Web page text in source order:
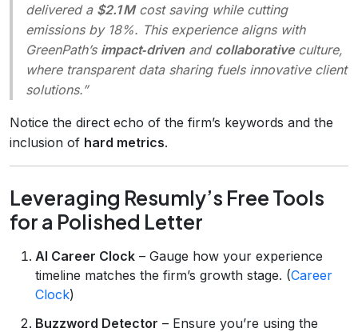
delivered a $2.1 Mcost saving while cutting
emissions by 18%. This experience aligns with
GreenPath’s impact‑drivenand collaborativeculture,
where transparent data sharing fuels innovative client
solutions.”
Notice the direct echo of the firm’s keywords and the
inclusion of hard metrics.
Leveraging Resumly’s Free Tools
for a Polished Letter
AI Career Clock – Gauge how your experience
timeline matches the firm’s growth stage. (Career
Clock)
Buzzword Detector – Ensure you’re using the